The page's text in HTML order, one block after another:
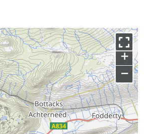
+
−